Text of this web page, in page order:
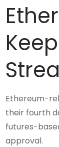
Ethereum-
their fourth
futures-
approval.